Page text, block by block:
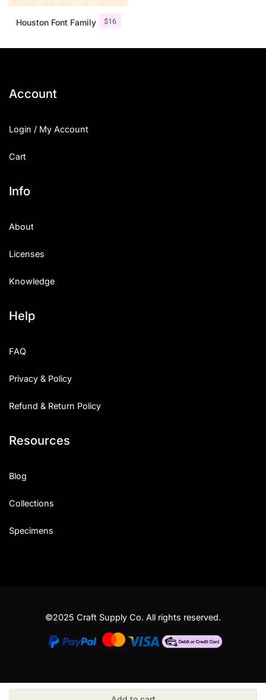
$16
Houston Font Family
Account
Login / My Account
Cart
Info
About
Licenses
Knowledge
Help
FAQ
Privacy & Policy
Refund & Return Policy
Resources
Blog
Collections
Specimens
©2025 Craft Supply Co. All rights reserved.